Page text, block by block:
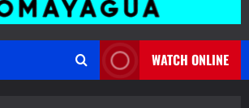
WATCH ONLINE